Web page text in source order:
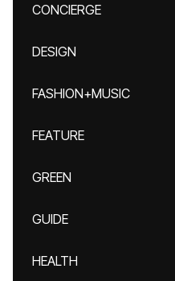
CONCIERGE
DESIGN
FASHION+MUSIC
FEATURE
GREEN
GUIDE
HEALTH